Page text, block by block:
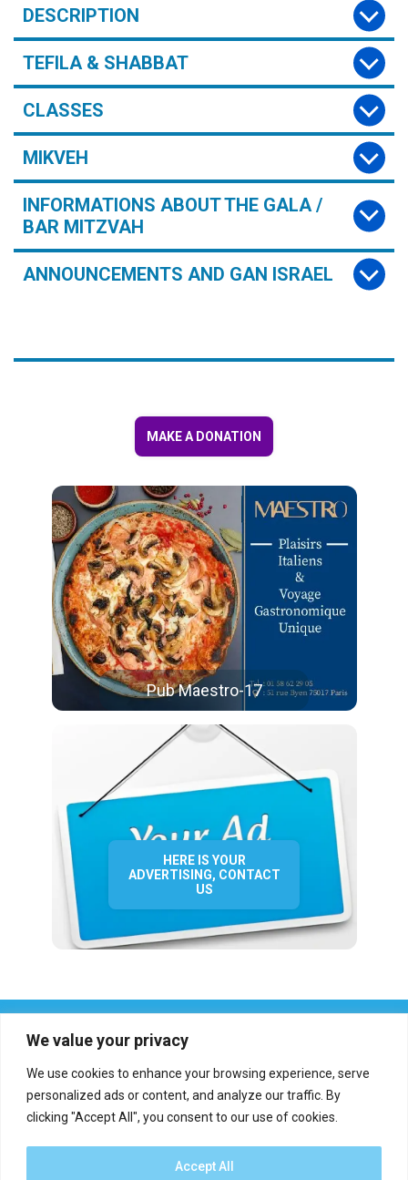
We value your privacy
We use cookies to enhance your browsing experience, serve
personalized ads or content, and analyze our traffic. By
clicking "Accept All", you consent to our use of cookies.
Accept All
DESCRIPTION
TEFILA & SHABBAT
CLASSES
MIKVEH
INFORMATIONS ABOUT THE GALA /
BAR MITZVAH
ANNOUNCEMENTS AND GAN ISRAEL
MAKE A DONATION
Pub Maestro-17
HERE IS YOUR
ADVERTISING, CONTACT
US
Report an error